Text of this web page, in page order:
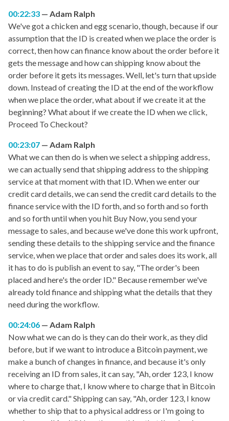
00:22:33
Adam Ralph
We've got a chicken and egg scenario, though, because if our
assumption that the ID is created when we place the order is
correct, then how can finance know about the order before it
gets the message and how can shipping know about the
order before it gets its messages. Well, let's turn that upside
down. Instead of creating the ID at the end of the workflow
when we place the order, what about if we create it at the
beginning? What about if we create the ID when we click,
Proceed To Checkout?
00:23:07
Adam Ralph
What we can then do is when we select a shipping address,
we can actually send that shipping address to the shipping
service at that moment with that ID. When we enter our
credit card details, we can send the credit card details to the
finance service with the ID forth, and so forth and so forth
and so forth until when you hit Buy Now, you send your
message to sales, and because we've done this work upfront,
sending these details to the shipping service and the finance
service, when we place that order and sales does its work, all
it has to do is publish an event to say, "The order's been
placed and here's the order ID." Because remember we've
already told finance and shipping what the details that they
need during the workflow.
00:24:06
Adam Ralph
Now what we can do is they can do their work, as they did
before, but if we want to introduce a Bitcoin payment, we
make a bunch of changes in finance, and because it's only
receiving an ID from sales, it can say, "Ah, order 123, I know
where to charge that, I know where to charge that in Bitcoin
or via credit card." Shipping can say, "Ah, order 123, I know
whether to ship that to a physical address or I'm going to